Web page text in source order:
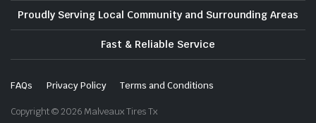
Proudly Serving Local Community and Surrounding Areas
Fast & Reliable Service
FAQs Privacy Policy Terms and Conditions
Copyright © 2026 Malveaux Tires Tx